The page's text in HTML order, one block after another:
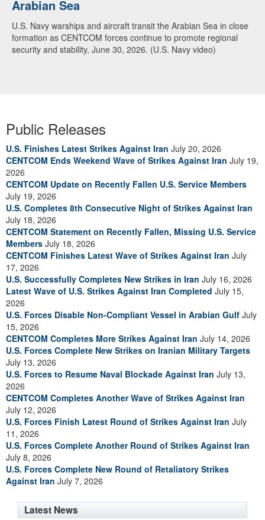
Arabian Sea
U.S. Navy warships and aircraft transit the Arabian Sea in close
formation as CENTCOM forces continue to promote regional
security and stability, June 30, 2026. (U.S. Navy video)
Dialogue with 12 Nations in Bahrain
Adm. Brad Cooper, CENTCOM commander, and senior military
officials from Bahrain, Egypt, Jordan, Kuwait, Lebanon, Oman,
Qatar, Saudi Arabia, Syria, the United Arab Emirates, and
Public Releases
U.S. Finishes Latest Strikes Against Iran July 20, 2026
CENTCOM Ends Weekend Wave of Strikes Against Iran July 19,
2026
CENTCOM Update on Recently Fallen U.S. Service Members
July 19, 2026
U.S. Completes 8th Consecutive Night of Strikes Against Iran
July 18, 2026
CENTCOM Statement on Recently Fallen, Missing U.S. Service
Members July 18, 2026
CENTCOM Finishes Latest Wave of Strikes Against Iran July
17, 2026
U.S. Successfully Completes New Strikes in Iran July 16, 2026
Latest Wave of U.S. Strikes Against Iran Completed July 15,
2026
U.S. Forces Disable Non-Compliant Vessel in Arabian Gulf July
15, 2026
CENTCOM Completes More Strikes Against Iran July 14, 2026
U.S. Forces Complete New Strikes on Iranian Military Targets
July 13, 2026
U.S. Forces to Resume Naval Blockade Against Iran July 13,
2026
CENTCOM Completes Another Wave of Strikes Against Iran
July 12, 2026
U.S. Forces Finish Latest Round of Strikes Against Iran July
11, 2026
U.S. Forces Complete Another Round of Strikes Against Iran
July 8, 2026
U.S. Forces Complete New Round of Retaliatory Strikes
Against Iran July 7, 2026
Latest News